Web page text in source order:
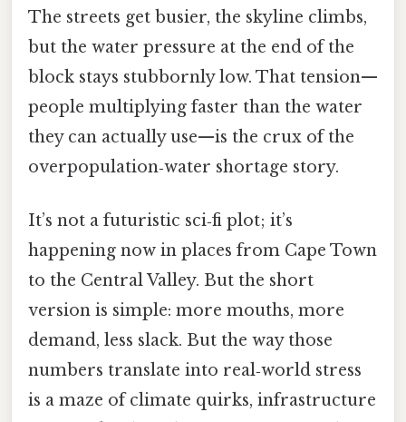
The streets get busier, the skyline climbs,
but the water pressure at the end of the
block stays stubbornly low. That tension—
people multiplying faster than the water
they can actually use—is the crux of the
overpopulation‑water shortage story.
It’s not a futuristic sci‑fi plot; it’s
happening now in places from Cape Town
to the Central Valley. But the short
version is simple: more mouths, more
demand, less slack. But the way those
numbers translate into real‑world stress
is a maze of climate quirks, infrastructure